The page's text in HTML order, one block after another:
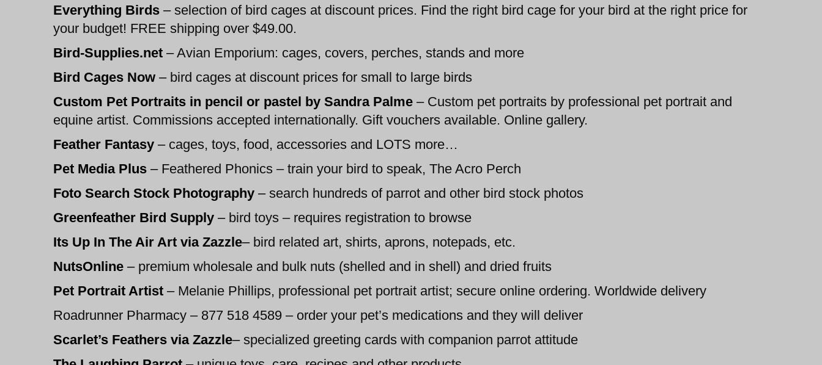
Everything Birds –selection of bird cages at discount prices. Find the right bird cage for your bird at the right price for
your budget! FREE shipping over $49.00.
Bird-Supplies.net –Avian Emporium: cages, covers, perches, stands and more
Bird Cages Now –bird cages at discount prices for small to large birds
Custom Pet Portraits in pencil or pastel by Sandra Palme –Custom pet portraits by professional pet portrait and
equine artist. Commissions accepted internationally. Gift vouchers available. Online gallery.
Feather Fantasy –cages, toys, food, accessories and LOTS more…
Pet Media Plus – Feathered Phonics – train your bird to speak, The Acro Perch
Foto Search Stock Photography –search hundreds of parrot and other bird stock photos
Greenfeather Bird Supply –bird toys – requires registration to browse
Its Up In The Air Art via Zazzle–bird related art, shirts, aprons, notepads, etc.
NutsOnline –premium wholesale and bulk nuts (shelled and in shell) and dried fruits
Pet Portrait Artist –Melanie Phillips, professional pet portrait artist; secure online ordering. Worldwide delivery
Roadrunner Pharmacy – 877 518 4589 – order your pet’s medications and they will deliver
Scarlet’s Feathers via Zazzle–specialized greeting cards with companion parrot attitude